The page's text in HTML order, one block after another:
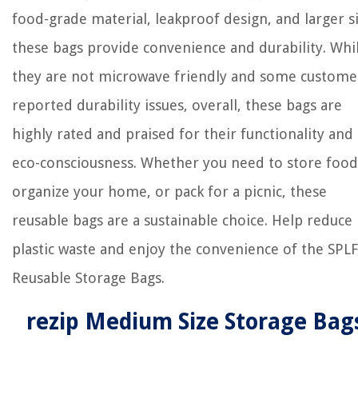
food-grade material, leakproof design, and larger
these bags provide convenience and durability.
they are not microwave friendly and some
reported durability issues, overall, these bags are
highly rated and praised for their functionality and
eco-consciousness. Whether you need to store
organize your home, or pack for a picnic, these
reusable bags are a sustainable choice. Help reduce
plastic waste and enjoy the convenience of the SPLF
Reusable Storage Bags.
rezip Medium Size Storage